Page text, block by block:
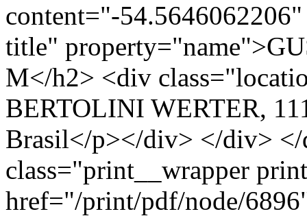
content="-
title"
M</h2> <div
BERTOLINI WERTER,
Brasil</p></div> </div>
class="print__wrapper
href="/print/pdf/node/